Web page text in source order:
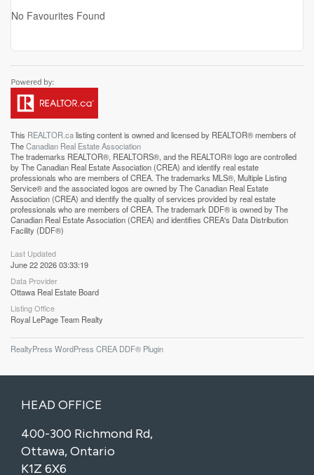
No Favourites Found
This REALTOR.calisting content is owned and licensed by REALTOR® members of
TheCanadian Real Estate Association
The trademarks REALTOR®, REALTORS®, and the REALTOR® logo are controlled
by The Canadian Real Estate Association (CREA) and identify real estate
professionals who are members of CREA. The trademarks MLS®, Multiple Listing
Service® and the associated logos are owned by The Canadian Real Estate
Association (CREA) and identify the quality of services provided by real estate
professionals who are members of CREA. The trademark DDF® is owned by The
Canadian Real Estate Association (CREA) and identifies CREA's Data Distribution
Facility (DDF®)
Last Updated
June 22 2026 03:33:19
Data Provider
Ottawa Real Estate Board
Listing Office
Royal LePage Team Realty
RealtyPress WordPress CREA DDF® Plugin
HEAD OFFICE
400-300 Richmond Rd,
Ottawa, Ontario
K1Z 6X6